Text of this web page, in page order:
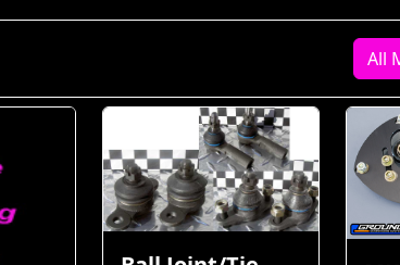
All